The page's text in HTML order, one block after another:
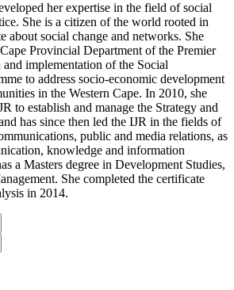
her expertise in the field of social
She is a citizen of the world rooted in
about social change and networks. She
Provincial Department of the Premier
implementation of the Social
to address socio-economic development
in the Western Cape. In 2010, she
to establish and manage the Strategy and
has since then led the IJR in the fields of
public and media relations, as
knowledge and information
a Masters degree in Development Studies,
She completed the certificate
in 2014.